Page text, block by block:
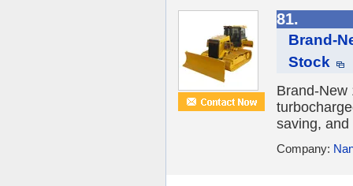
81.
Brand-
Stock
Brand-New
saving,
Company: